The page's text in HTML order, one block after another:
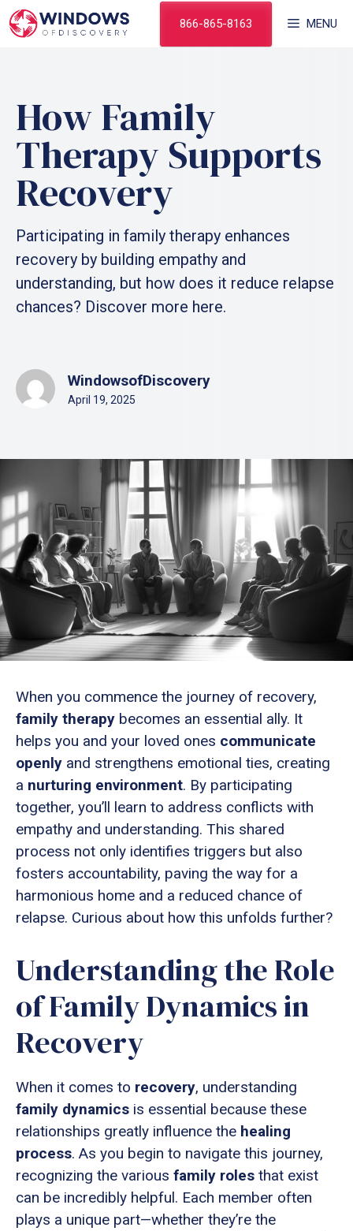
Skip
to
MENU
866-865-8163
How Family
Therapy Supports
Recovery
Participating in family therapy enhances
recovery by building empathy and
understanding, but how does it reduce relapse
chances? Discover more here.
WindowsofDiscovery
April 19, 2025
When you commence the journey of recovery,
family therapy becomes an essential ally. It
helps you and your loved ones communicate
openly and strengthens emotional ties, creating
a nurturing environment. By participating
together, you’ll learn to address conflicts with
empathy and understanding. This shared
process not only identifies triggers but also
fosters accountability, paving the way for a
harmonious home and a reduced chance of
relapse. Curious about how this unfolds further?
Understanding the Role
of Family Dynamics in
Recovery
When it comes to recovery, understanding
family dynamics is essential because these
relationships greatly influence the healing
process. As you begin to navigate this journey,
recognizing the various family roles that exist
can be incredibly helpful. Each member often
plays a unique part—whether they’re the